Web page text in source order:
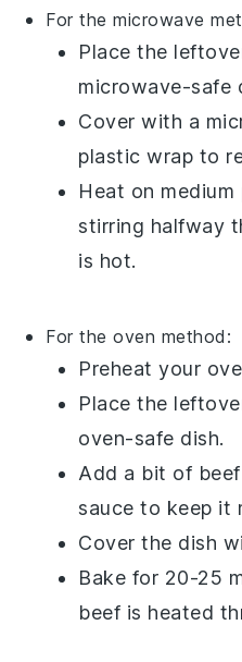
For the microwave
Place the
microwave-safe
Cover with a
plastic wrap to
Heat on
stirring halfway
is hot.
For the oven method:
Preheat your
Place the
oven-safe dish.
Add a bit of
sauce to keep it
Cover the dish
Bake for 20-25
beef is heated